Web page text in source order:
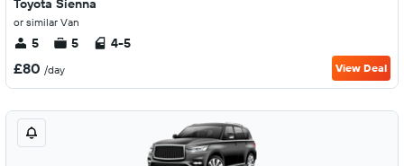
Toyota Sienna
or similar Van
5 5 4-5
£80 /day View Deal